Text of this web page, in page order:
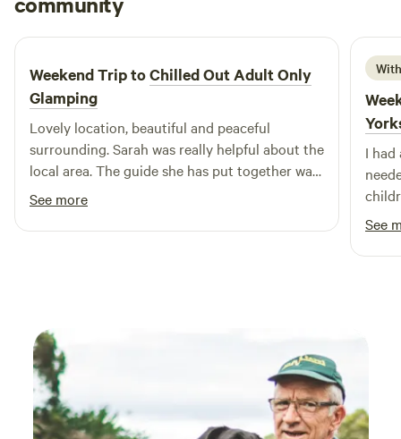
M 1 week ago
Weekend Trip toChilled Out Adult Only
Glamping
Lovely location, beautiful and peaceful
surrounding. Sarah was really helpful about the
local area. The guide she has put together was
really useful. Bed was super comfy, woke
feeling rested and relaxed.
See more
I had
back.
See